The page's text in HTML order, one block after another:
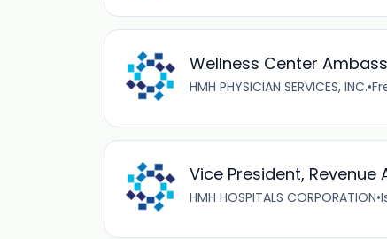
Wellness Center
HMH PHYSICIAN SERVICES, INC.•
Vice President,
HMH HOSPITALS CORPORATION•